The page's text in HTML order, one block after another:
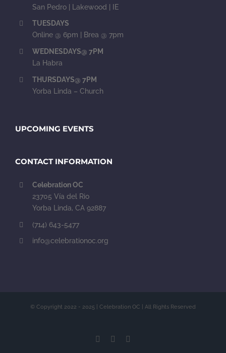
San Pedro | Lakewood | IE
TUESDAYS
Online @ 6pm | Brea @ 7pm
WEDNESDAYS@ 7PM
La Habra
THURSDAYS@ 7PM
Yorba Linda – Church
UPCOMING EVENTS
CONTACT INFORMATION
Celebration OC
23705 Vía del Rio
Yorba Linda, CA 92887
(714) 643-5477
info@celebrationoc.org
© Copyright 2022 - 2025 | Celebration OC | All Rights Reserved
FacebookInstagram